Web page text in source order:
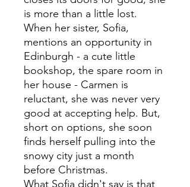
is more than a little lost.
When her sister, Sofia,
mentions an opportunity in
Edinburgh - a cute little
bookshop, the spare room in
her house - Carmen is
reluctant, she was never very
good at accepting help. But,
short on options, she soon
finds herself pulling into the
snowy city just a month
before Christmas.
What Sofia didn't say is that